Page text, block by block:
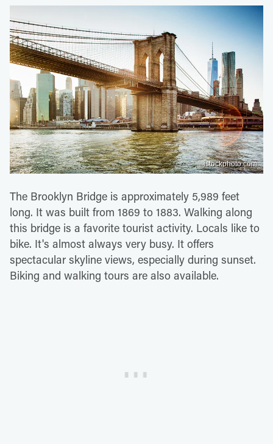
istockphoto.com
The Brooklyn Bridge is approximately 5,989 feet
long. It was built from 1869 to 1883. Walking along
this bridge is a favorite tourist activity. Locals like to
bike. It's almost always very busy. It offers
spectacular skyline views, especially during sunset.
Biking and walking tours are also available.